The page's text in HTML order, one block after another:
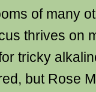
of many
thrives on
tricky
but Rose